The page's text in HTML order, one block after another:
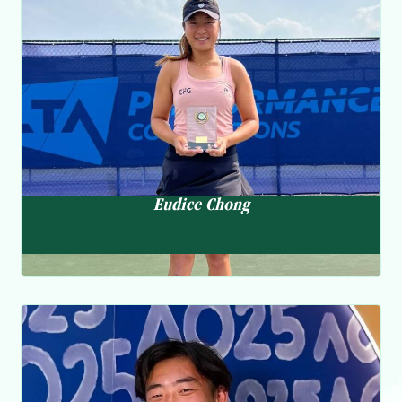
Apr 22 HKPGA Leg 2:67 2nd
May 22 HKPGA Leg 3:80 17th
May 18 Chongqing Open:72-68-68-79 63rd
May 20 HKPGA Leg4:63 1st
May 22-24 Singha Laguna Phuket Open:70-71 MC
May 28-30 Ambassador ADT:70-71-70 31st
June 8 Zhengzhou Yellow-River Open:68-74-74-71 37th
Eudice Chong
Eudice Chong
張瑋桓
“I have been training and doing
rehab to get myself ready. I am
finally healthy now and ready to
compete.”
recovering from a calf injury. Focused on training and
rehabilitation previously, she is now carefully planning her
the WTA Singles and 168 in Doubles Rankings.
2023
Tennis Ambassador
Coleman Wong
黃澤林